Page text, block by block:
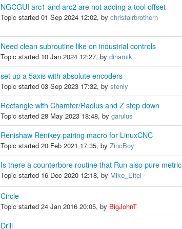
NGCGUI arc1 and arc2 are not adding a tool offset
Topic started 01 Sep 2024 12:02, by chrisfairbrothern
Need clean subroutine like on industrial controls
Topic started 10 Jan 2024 12:27, by dinamik
set up a 5axis with absolute encoders
Topic started 03 Sep 2023 17:32, by stenly
Rectangle with Chamfer/Radius and Z step down
Topic started 28 May 2023 18:48, by garulus
Renishaw Renikey pairing macro for LinuxCNC
Topic started 20 Feb 2021 17:35, by ZincBoy
Is there a counterbore routine that Run also pure metric
Topic started 16 Dec 2020 12:18, by Mike_Eitel
Circle
Topic started 24 Jan 2016 20:05, by BigJohnT
Drill